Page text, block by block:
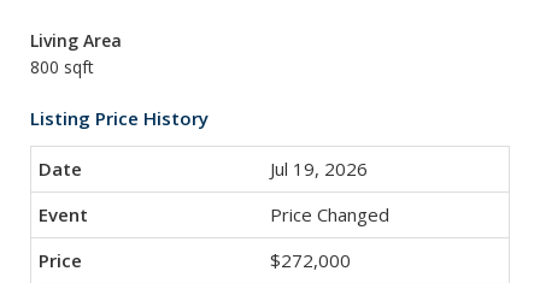
Living Area
800 sqft
Listing Price History
Jul 19, 2026
Price Changed
$272,000